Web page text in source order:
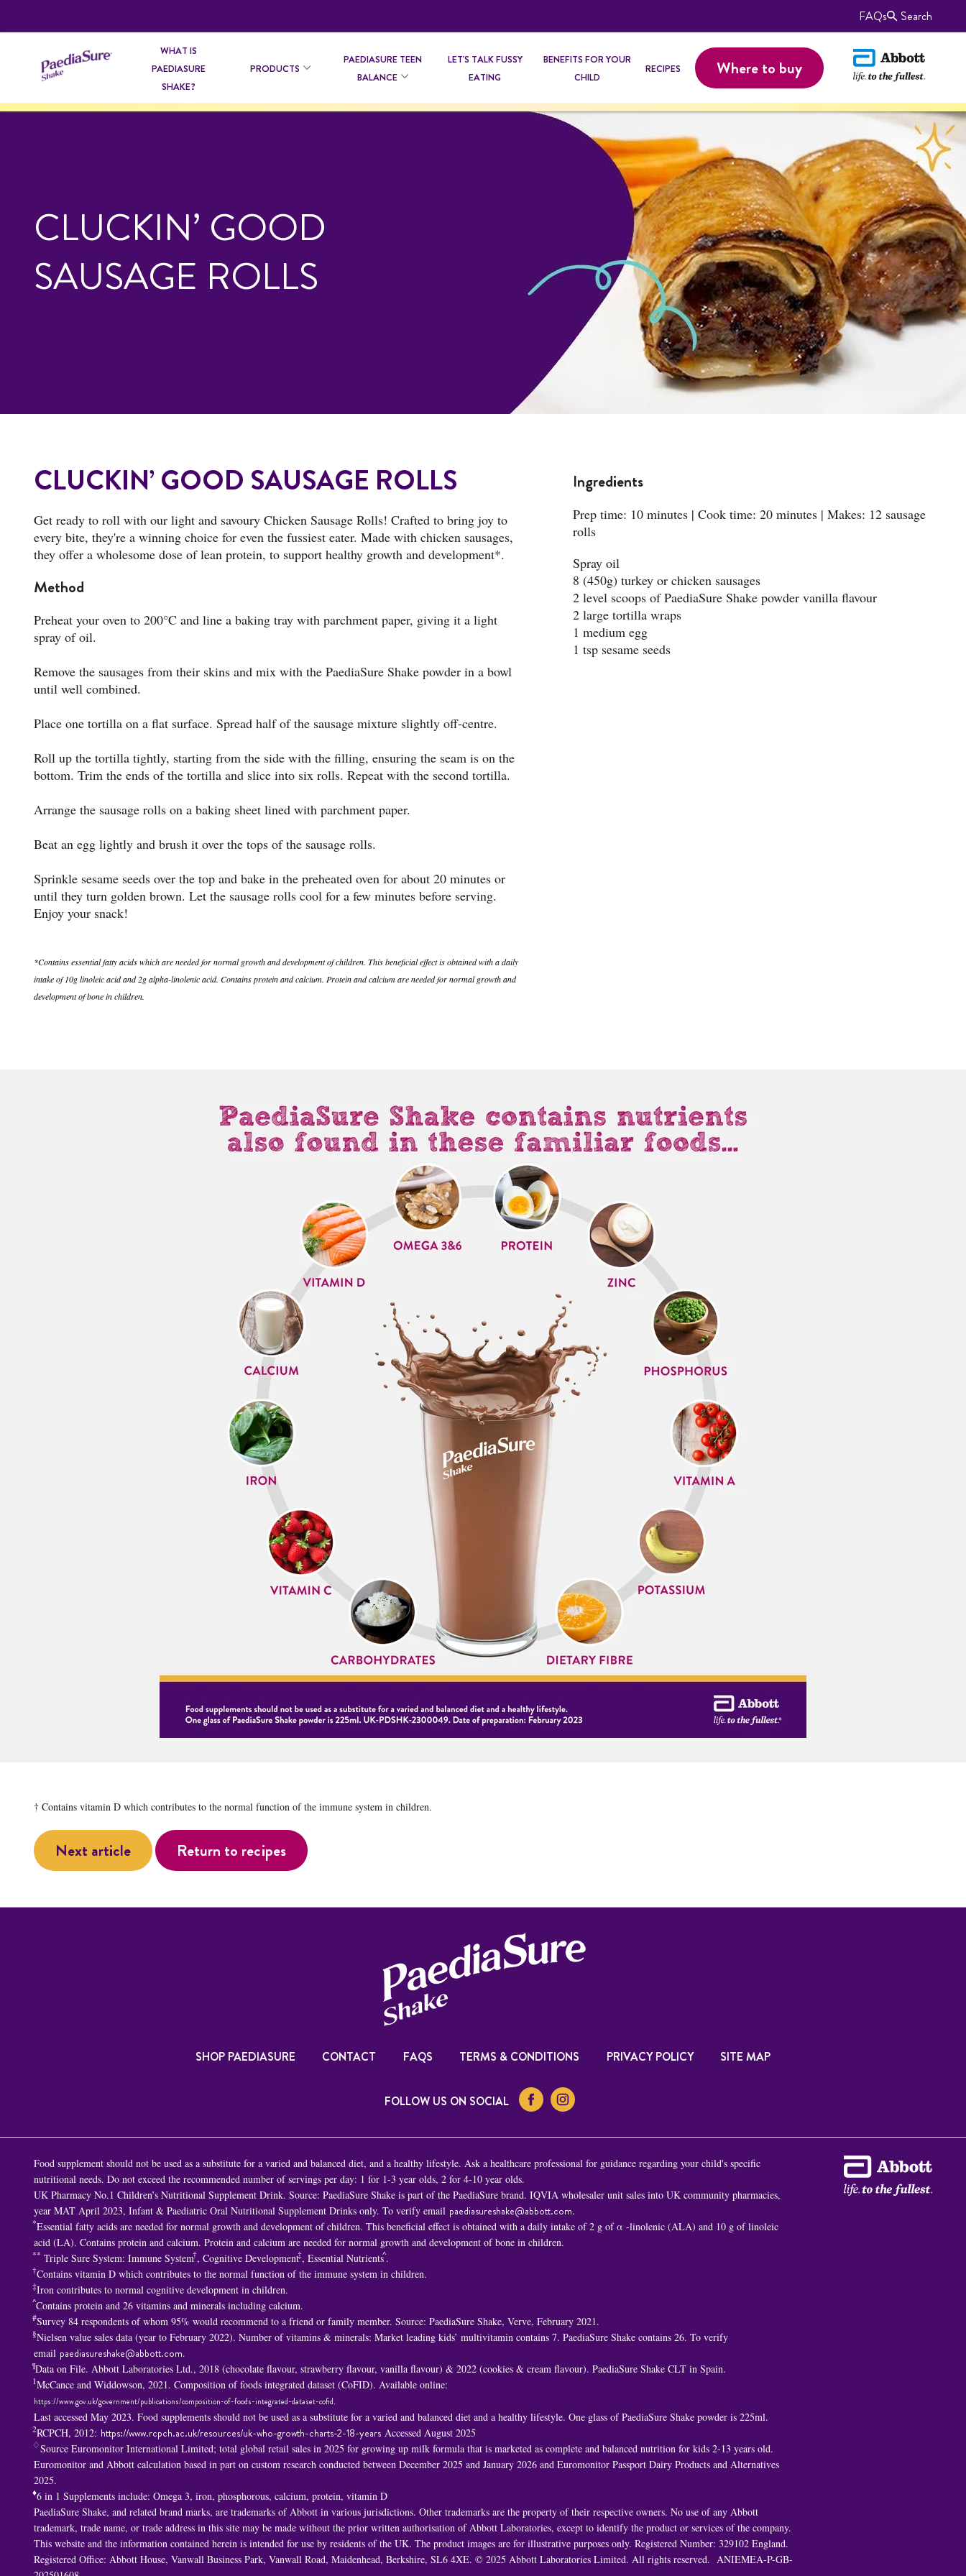
FAQs Search
WHAT IS
PAEDIASURE
SHAKE?
PRODUCTS
PAEDIASURE TEEN
BALANCE
LET'S TALK FUSSY
EATING
BENEFITS FOR YOUR
CHILD
RECIPES Where to buy
CLUCKIN’ GOOD
SAUSAGE ROLLS
CLUCKIN’ GOOD SAUSAGE ROLLS
Get ready to roll with our light and savoury Chicken Sausage Rolls! Crafted to bring joy to
every bite, they're a winning choice for even the fussiest eater. Made with chicken sausages,
they offer a wholesome dose of lean protein, to support healthy growth and development*.
Method
Preheat your oven to 200°C and line a baking tray with parchment paper, giving it a light
spray of oil.
Remove the sausages from their skins and mix with the PaediaSure Shake powder in a bowl
until well combined.
Place one tortilla on a flat surface. Spread half of the sausage mixture slightly off-centre.
Roll up the tortilla tightly, starting from the side with the filling, ensuring the seam is on the
bottom. Trim the ends of the tortilla and slice into six rolls. Repeat with the second tortilla.
Arrange the sausage rolls on a baking sheet lined with parchment paper.
Beat an egg lightly and brush it over the tops of the sausage rolls.
Sprinkle sesame seeds over the top and bake in the preheated oven for about 20 minutes or
until they turn golden brown. Let the sausage rolls cool for a few minutes before serving.
Enjoy your snack!
*Contains essential fatty acids which are needed for normal growth and development of children. This beneficial effect is obtained with a daily
intake of 10g linoleic acid and 2g alpha-linolenic acid. Contains protein and calcium. Protein and calcium are needed for normal growth and
development of bone in children.
Ingredients
Prep time: 10 minutes | Cook time: 20 minutes | Makes: 12 sausage
rolls
Spray oil
8 (450g) turkey or chicken sausages
2 level scoops of PaediaSure Shake powder vanilla flavour
2 large tortilla wraps
1 medium egg
1 tsp sesame seeds
† Contains vitamin D which contributes to the normal function of the immune system in children.
Next article Return to recipes
SHOP PAEDIASURE CONTACT FAQS TERMS & CONDITIONS PRIVACY POLICY SITE MAP
FOLLOW US ON SOCIAL
Food supplement should not be used as a substitute for a varied and balanced diet, and a healthy lifestyle. Ask a healthcare professional for guidance regarding your child's specific
nutritional needs. Do not exceed the recommended number of servings per day: 1 for 1-3 year olds, 2 for 4-10 year olds.
UK Pharmacy No.1 Children’s Nutritional Supplement Drink. Source: PaediaSure Shake is part of the PaediaSure brand. IQVIA wholesaler unit sales into UK community pharmacies,
year MAT April 2023, Infant & Paediatric Oral Nutritional Supplement Drinks only. To verify email paediasureshake@abbott.com.
*Essential fatty acids are needed for normal growth and development of children. This beneficial effect is obtained with a daily intake of 2 g of α -linolenic (ALA) and 10 g of linoleic
acid (LA). Contains protein and calcium. Protein and calcium are needed for normal growth and development of bone in children.
** Triple Sure System: Immune System†, Cognitive Development‡, Essential Nutrients^.
†Contains vitamin D which contributes to the normal function of the immune system in children.
‡Iron contributes to normal cognitive development in children.
^Contains protein and 26 vitamins and minerals including calcium.
#Survey 84 respondents of whom 95% would recommend to a friend or family member. Source: PaediaSure Shake, Verve, February 2021.
§Nielsen value sales data (year to February 2022). Number of vitamins & minerals: Market leading kids’ multivitamin contains 7. PaediaSure Shake contains 26. To verify
email paediasureshake@abbott.com.
¶Data on File. Abbott Laboratories Ltd., 2018 (chocolate flavour, strawberry flavour, vanilla flavour) & 2022 (cookies & cream flavour). PaediaSure Shake CLT in Spain.
1McCance and Widdowson, 2021. Composition of foods integrated dataset (CoFID). Available online:
https://www.gov.uk/government/publications/composition-of-foods-integrated-dataset-cofid.
Last accessed May 2023. Food supplements should not be used as a substitute for a varied and balanced diet and a healthy lifestyle. One glass of PaediaSure Shake powder is 225ml.
2RCPCH, 2012: https://www.rcpch.ac.uk/resources/uk-who-growth-charts-2-18-years Accessed August 2025
♢Source Euromonitor International Limited; total global retail sales in 2025 for growing up milk formula that is marketed as complete and balanced nutrition for kids 2-13 years old.
Euromonitor and Abbott calculation based in part on custom research conducted between December 2025 and January 2026 and Euromonitor Passport Dairy Products and Alternatives
2025.
♦6 in 1 Supplements include: Omega 3, iron, phosphorous, calcium, protein, vitamin D
PaediaSure Shake, and related brand marks, are trademarks of Abbott in various jurisdictions. Other trademarks are the property of their respective owners. No use of any Abbott
trademark, trade name, or trade address in this site may be made without the prior written authorisation of Abbott Laboratories, except to identify the product or services of the company.
This website and the information contained herein is intended for use by residents of the UK. The product images are for illustrative purposes only. Registered Number: 329102 England.
Registered Office: Abbott House, Vanwall Business Park, Vanwall Road, Maidenhead, Berkshire, SL6 4XE. © 2025 Abbott Laboratories Limited. All rights reserved. ANIEMEA-P-GB-